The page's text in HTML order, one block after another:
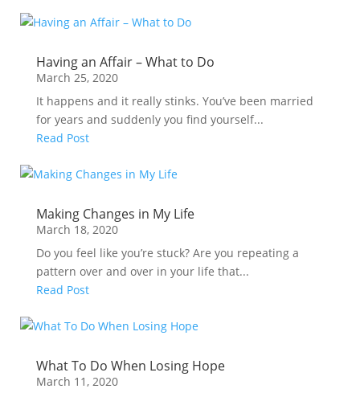
Having an Affair – What to Do
March 25, 2020
It happens and it really stinks. You’ve been married
for years and suddenly you find yourself...
Read Post
Making Changes in My Life
March 18, 2020
Do you feel like you’re stuck? Are you repeating a
pattern over and over in your life that...
Read Post
What To Do When Losing Hope
March 11, 2020